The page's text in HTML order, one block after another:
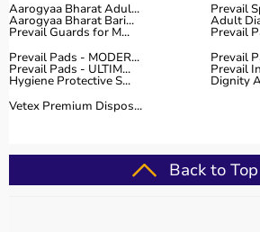
Aarogyaa Bharat Adul... Prevail
Aarogyaa Bharat Bari... Adult
Prevail Guards for M...
Prevail
Prevail Pads - MODER...
Prevail
Prevail Pads - ULTIM... Prevail
Hygiene Protective S...
Dignity
Vetex Premium Dispos...
Back to Top